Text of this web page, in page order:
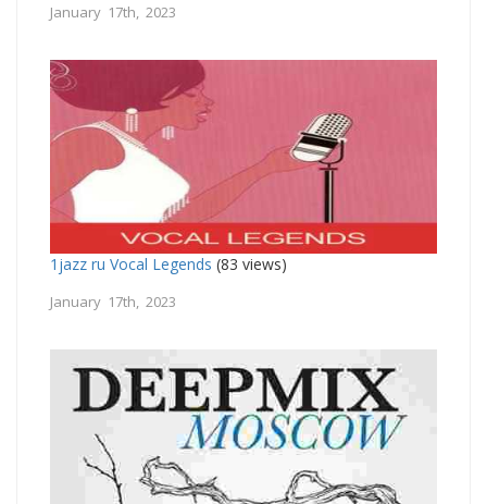
January 17th, 2023
1jazz ru Vocal Legends (83 views)
January 17th, 2023